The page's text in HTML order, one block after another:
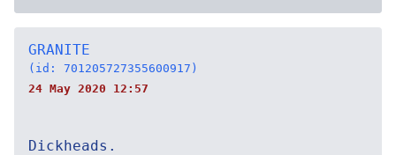
GRANITE
(id: 701205727355600917)
24 May 2020 12:57
Dickheads.